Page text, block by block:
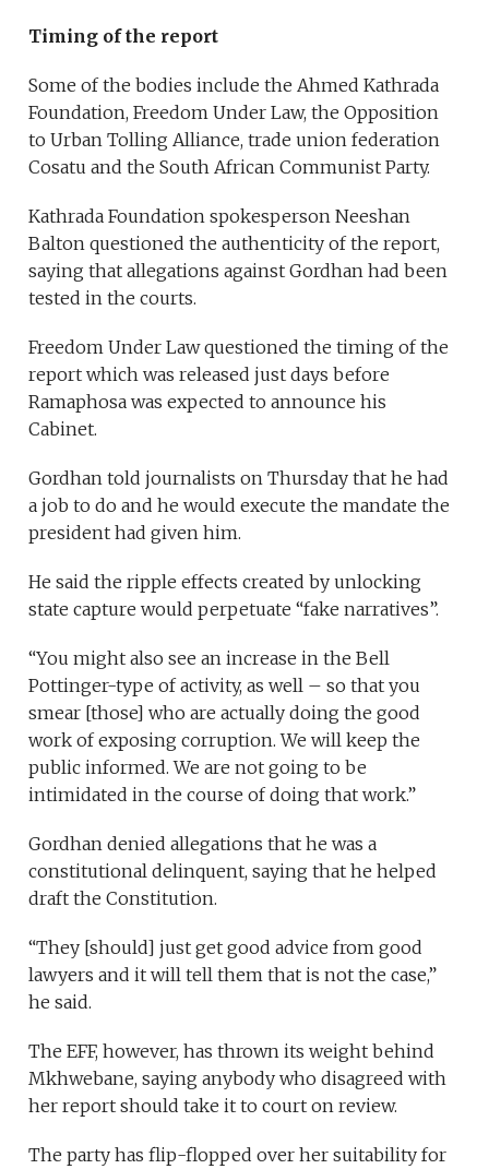
Timing of the report
Some of the bodies include the Ahmed Kathrada
Foundation, Freedom Under Law, the Opposition
to Urban Tolling Alliance, trade union federation
Cosatu and the South African Communist Party.
Kathrada Foundation spokesperson Neeshan
Balton questioned the authenticity of the report,
saying that allegations against Gordhan had been
tested in the courts.
Freedom Under Law questioned the timing of the
report which was released just days before
Ramaphosa was expected to announce his
Cabinet.
Gordhan told journalists on Thursday that he had
a job to do and he would execute the mandate the
president had given him.
He said the ripple effects created by unlocking
state capture would perpetuate “fake narratives”.
“You might also see an increase in the Bell
Pottinger-type of activity, as well – so that you
smear [those] who are actually doing the good
work of exposing corruption. We will keep the
public informed. We are not going to be
intimidated in the course of doing that work.”
Gordhan denied allegations that he was a
constitutional delinquent, saying that he helped
draft the Constitution.
“They [should] just get good advice from good
lawyers and it will tell them that is not the case,”
he said.
The EFF, however, has thrown its weight behind
Mkhwebane, saying anybody who disagreed with
her report should take it to court on review.
The party has flip-flopped over her suitability for